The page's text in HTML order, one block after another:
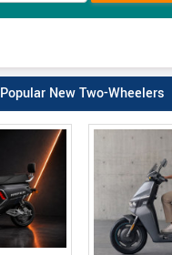
Popular New Two-Wheelers